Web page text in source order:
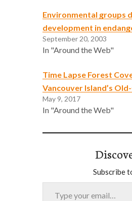
Environmental groups
development in
September 20, 2003
In "Around the Web"
Time Lapse Forest
Vancouver Island’s
May 9, 2017
In "Around the Web"
Subscribe
Type your email…